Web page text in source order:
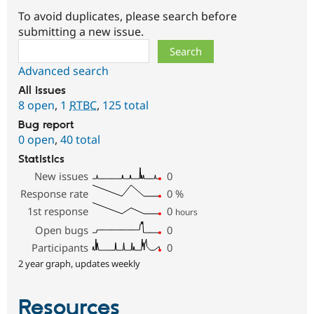
To avoid duplicates, please search before
submitting a new issue.
Advanced search
All issues
8 open, 1 RTBC, 125 total
Bug report
0 open, 40 total
Statistics
New issues
0
Response rate
0 %
1st response
0 hours
Open bugs
0
Participants
0
2 year graph, updates weekly